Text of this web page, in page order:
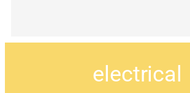
electrical